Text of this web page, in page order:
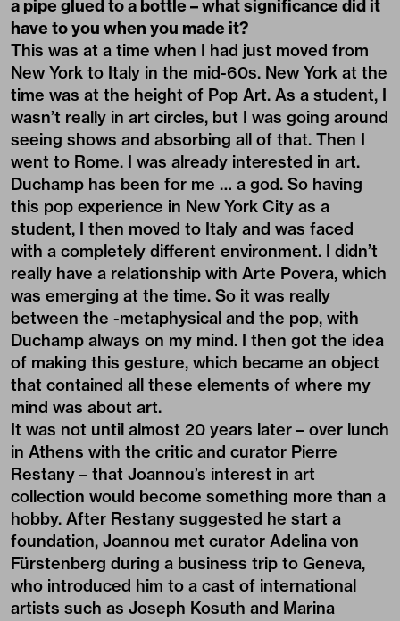
a pipe glued to a bottle – what significance did it
have to you when you made it?
This was at a time when I had just moved from
New York to Italy in the mid-60s. New York at the
time was at the height of Pop Art. As a student, I
wasn’t really in art circles, but I was going around
seeing shows and absorbing all of that. Then I
went to Rome. I was already interested in art.
Duchamp has been for me … a god. So having
this pop experience in New York City as a
student, I then moved to Italy and was faced
with a completely different environment. I didn’t
really have a relationship with Arte Povera, which
was emerging at the time. So it was really
between the -metaphysical and the pop, with
Duchamp always on my mind. I then got the idea
of making this gesture, which became an object
that contained all these elements of where my
mind was about art.
It was not until almost 20 years later – over lunch
in Athens with the critic and curator Pierre
Restany – that Joannou’s interest in art
collection would become something more than a
hobby. After Restany suggested he start a
foundation, Joannou met curator Adelina von
Fürstenberg during a business trip to Geneva,
who introduced him to a cast of international
artists such as Joseph Kosuth and Marina